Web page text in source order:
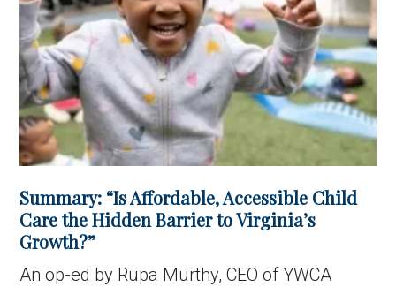
Summary: “Is Affordable, Accessible Child
Care the Hidden Barrier to Virginia’s
Growth?”
An op-ed by Rupa Murthy, CEO of YWCA